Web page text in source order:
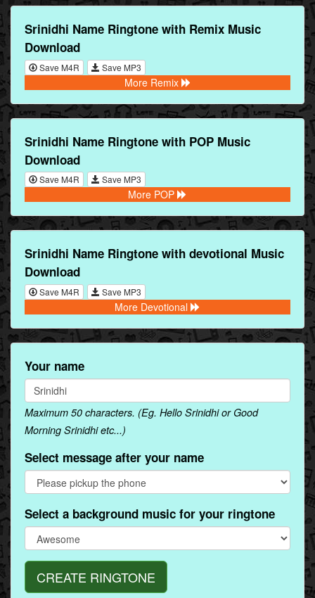
Srinidhi Name Ringtone with Remix Music
Download
Save M4R Save MP3
More Remix
Srinidhi Name Ringtone with POP Music
Download
Save M4R Save MP3
More POP
Srinidhi Name Ringtone with devotional Music
Download
Save M4R Save MP3
More Devotional
Your name
Maximum 50 characters. (Eg. Hello Srinidhi or Good
Morning Srinidhi etc...)
Select message after your name
Select a background music for your ringtone
CREATE RINGTONE